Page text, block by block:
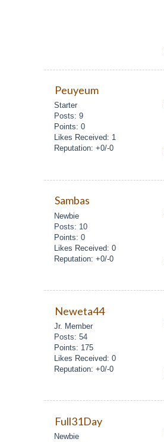
Peuyeum
Starter
Posts: 9
Points: 0
Likes Received: 1
Reputation: +0/-0
Sambas
Newbie
Posts: 10
Points: 0
Likes Received: 0
Reputation: +0/-0
Neweta44
Jr. Member
Posts: 54
Points: 175
Likes Received: 0
Reputation: +0/-0
Full31Day
Newbie